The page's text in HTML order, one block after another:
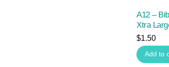
A12 –
Xtra
$1.50
Add to